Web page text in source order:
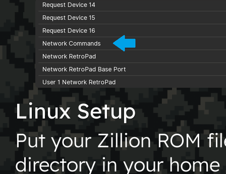
Linux Setup
Put your Zillion ROM
directory in your home